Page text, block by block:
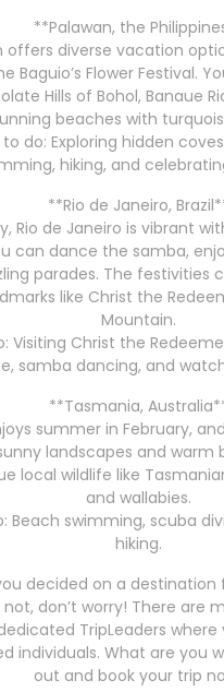
**Palawan, the
offers diverse vacation
Baguio’s Flower Festival.
Hills of Bohol, Banaue
beaches with
do: Exploring hidden
hiking, and
**Rio de Janeiro,
Rio de Janeiro is vibrant
can dance the samba,
parades. The festivities
like Christ the
Mountain.
Visiting Christ the
samba dancing, and
**Tasmania,
summer in February,
landscapes and warm
local wildlife like
and wallabies.
Beach swimming, scuba
hiking.
decided on a destination
not, don’t worry! There are
TripLeaders
individuals. What are you
out and book your trip